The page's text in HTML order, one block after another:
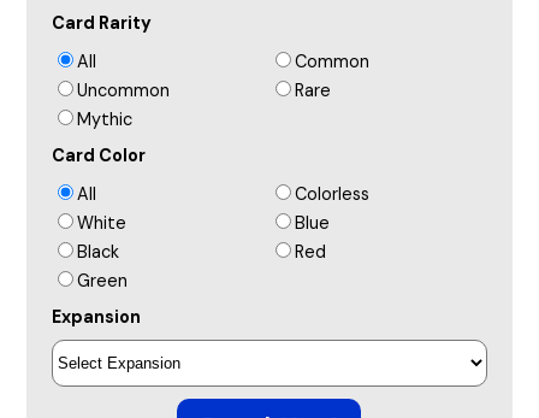
Card Rarity
All
Common
Uncommon
Rare
Mythic
Card Color
All
Colorless
White
Blue
Black
Red
Green
Expansion